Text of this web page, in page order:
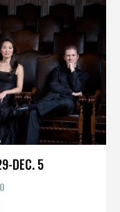
DEC. 5